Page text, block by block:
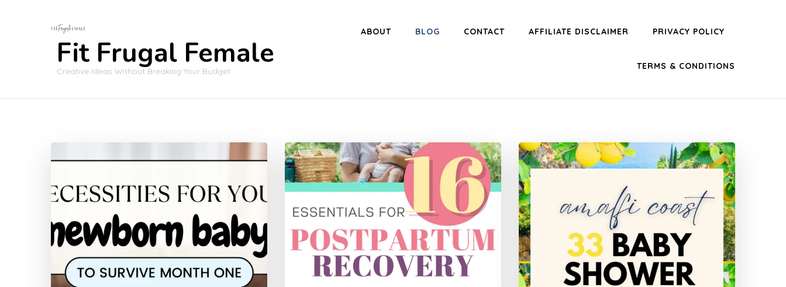
Fit Frugal Female
Creative Ideas Without Breaking Your Budget
ABOUT BLOG CONTACT AFFILIATE DISCLAIMER PRIVACY POLICY
TERMS & CONDITIONS